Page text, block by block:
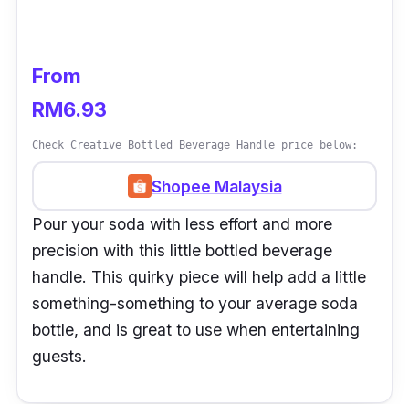
From
RM6.93
Check Creative Bottled Beverage Handle price below:
Shopee Malaysia
Pour your soda with less effort and more
precision with this little bottled beverage
handle. This quirky piece will help add a little
something-something to your average soda
bottle, and is great to use when entertaining
guests.